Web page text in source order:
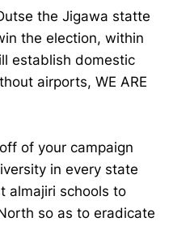
the Jigawa statte
the election, within
establish domestic
airports, WE ARE
of your campaign
in every state
almajiri schools to
so as to eradicate